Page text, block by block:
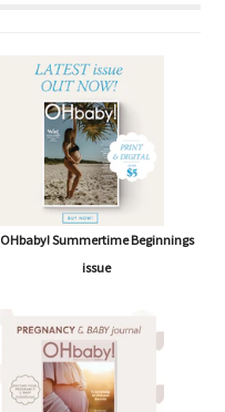
OHbaby! Summertime Beginnings
issue